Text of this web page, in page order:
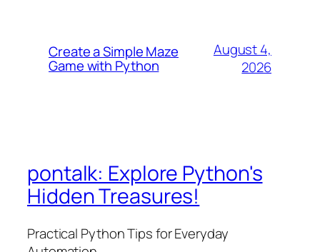
Create a Simple Maze
Game with Python
August 4,
2026
pontalk: Explore Python's
Hidden Treasures!
Practical Python Tips for Everyday